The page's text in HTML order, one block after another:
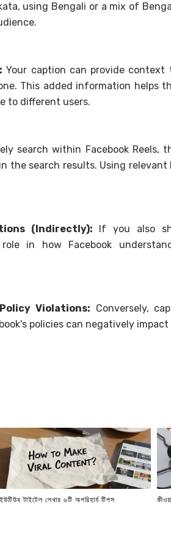
using Bengali or a mix of
Your caption can provide
This added information helps
to different users.
search within Facebook Reels,
the search results. Using relevant
(Indirectly): If you also
role in how Facebook
Violations: Conversely,
policies can negatively
ইউটিউব টাইটেল লেখার ৬টি অপরিহার্য টিপস